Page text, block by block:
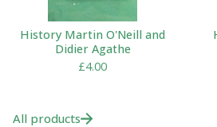
History Martin O'Neill and
Didier Agathe
£4.00
All products